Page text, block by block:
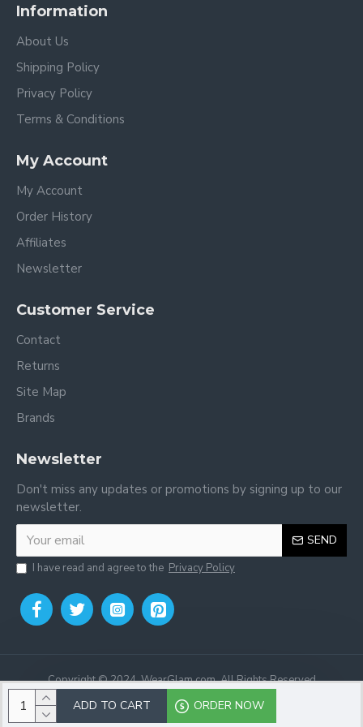
ADD TO CART ORDER NOW
Information
About Us
Shipping Policy
Privacy Policy
Terms & Conditions
My Account
My Account
Order History
Affiliates
Newsletter
Customer Service
Contact
Returns
Site Map
Brands
Newsletter
Don't miss any updates or promotions by signing up to our
newsletter.
SEND
I have read and agree to the Privacy Policy
Copyright © 2024, WearGlam.com, All Rights Reserved